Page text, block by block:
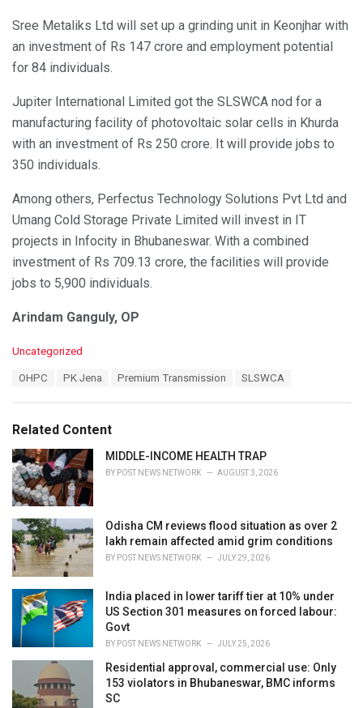
Sree Metaliks Ltd will set up a grinding unit in Keonjhar with
an investment of Rs 147 crore and employment potential
for 84 individuals.
Jupiter International Limited got the SLSWCA nod for a
manufacturing facility of photovoltaic solar cells in Khurda
with an investment of Rs 250 crore. It will provide jobs to
350 individuals.
Among others, Perfectus Technology Solutions Pvt Ltd and
Umang Cold Storage Private Limited will invest in IT
projects in Infocity in Bhubaneswar. With a combined
investment of Rs 709.13 crore, the facilities will provide
jobs to 5,900 individuals.
Arindam Ganguly, OP
C
o
r
i
e
s
:
Uncategorized
:
OHPC PK Jena Premium Transmission SLSWCA
Related Content
MIDDLE-INCOME HEALTH TRAP
BY POST NEWS NETWORK AUGUST 3, 2026
Odisha CM reviews flood situation as over 2
lakh remain affected amid grim conditions
BY POST NEWS NETWORK JULY 29, 2026
India placed in lower tariff tier at 10% under
US Section 301 measures on forced labour:
Govt
BY POST NEWS NETWORK JULY 25, 2026
Residential approval, commercial use: Only
153 violators in Bhubaneswar, BMC informs
SC